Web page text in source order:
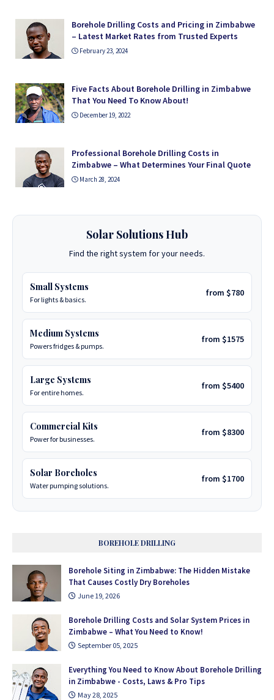
Borehole Drilling Costs and Pricing in Zimbabwe
– Latest Market Rates from Trusted Experts
February 23, 2024
Five Facts About Borehole Drilling in Zimbabwe
That You Need To Know About!
December 19, 2022
Professional Borehole Drilling Costs in
Zimbabwe – What Determines Your Final Quote
March 28, 2024
Solar Solutions Hub
Find the right system for your needs.
Small Systems
For lights & basics.
from $780
Medium Systems
Powers fridges & pumps.
from $1575
Large Systems
For entire homes.
from $5400
Commercial Kits
Power for businesses.
from $8300
Solar Boreholes
Water pumping solutions.
from $1700
BOREHOLE DRILLING
Borehole Siting in Zimbabwe: The Hidden Mistake
That Causes Costly Dry Boreholes
June 19, 2026
Borehole Drilling Costs and Solar System Prices in
Zimbabwe – What You Need to Know!
September 05, 2025
Everything You Need to Know About Borehole Drilling
in Zimbabwe - Costs, Laws & Pro Tips
May 28, 2025